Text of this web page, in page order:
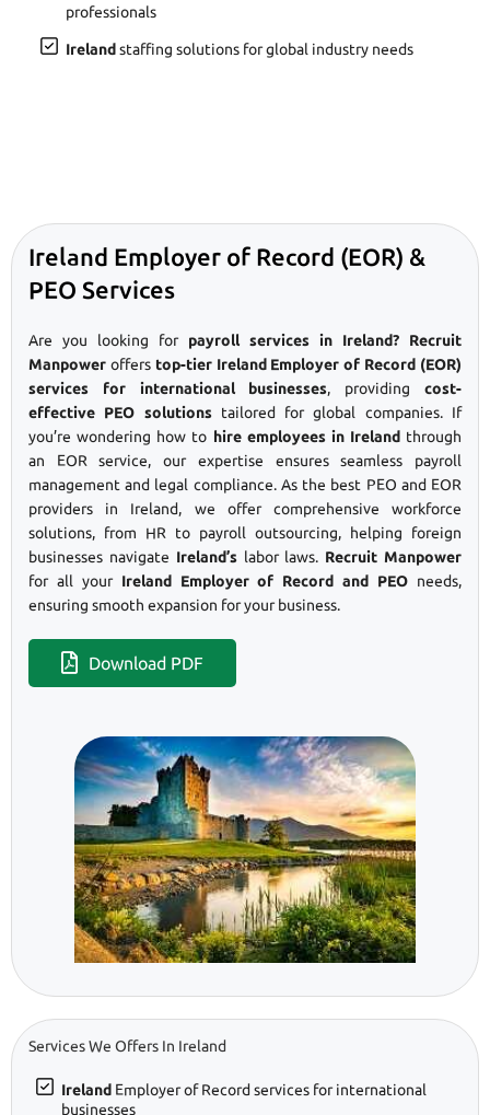
professionals
Ireland staffing solutions for global industry needs
Ireland Employer of Record (EOR) &
PEO Services
Are you looking for payroll services in Ireland? Recruit
Manpower offers top-tier Ireland Employer of Record (EOR)
services for international businesses, providingcost-
effective PEO solutionstailored for global companies. If
you’re wondering how to hire employees in Ireland through
an EOR service, our expertise ensures seamless payroll
management and legal compliance. As the best PEO and EOR
providers in Ireland, we offer comprehensive workforce
solutions, from HR to payroll outsourcing, helping foreign
businesses navigate Ireland’slabor laws. Recruit Manpower
for all your Ireland Employer of Record and PEO needs,
ensuring smooth expansion for your business.
Download PDF
Services We Offers In Ireland
Ireland Employer of Record services for international
businesses